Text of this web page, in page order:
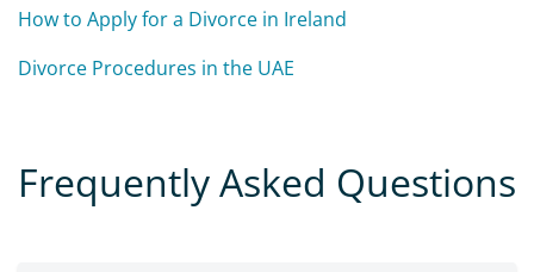
How to Apply for a Divorce in Ireland
Divorce Procedures in the UAE
Frequently Asked Questions